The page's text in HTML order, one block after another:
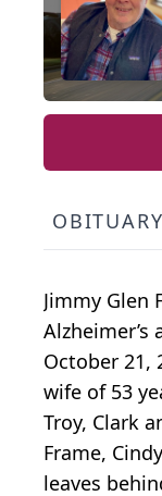
OBITUARY
Jimmy Glen
Alzheimer’s
October 21,
wife of 53
Troy, Clark
Frame,
leaves